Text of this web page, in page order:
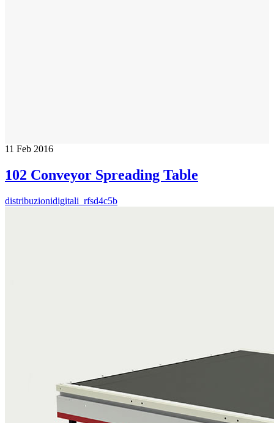
11 Feb 2016
102 Conveyor Spreading Table
distribuzionidigitali_rfsd4c5b